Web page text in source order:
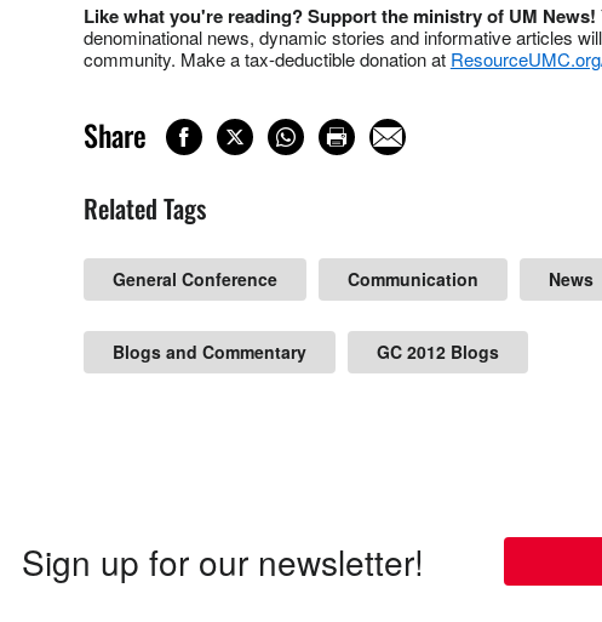
Like what you're reading? Support the ministry of UM News!
denominational news, dynamic stories and informative articles
community. Make a tax-deductible donation at
Share
Related Tags
General Conference Communication News
Blogs and Commentary GC 2012 Blogs
Sign up for our newsletter!